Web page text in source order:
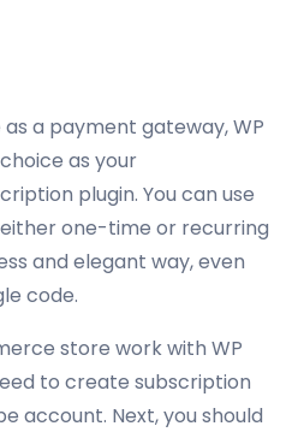
a payment gateway, WP
as your
plugin. You can use
one-time or recurring
and elegant way, even
code.
store work with WP
to create subscription
account. Next, you should